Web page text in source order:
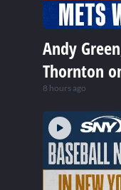
Andy
Thornton
8 hours ago